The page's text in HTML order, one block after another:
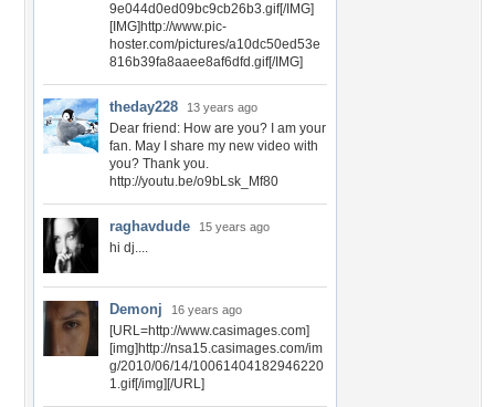
9e044d0ed09bc9cb26b3.gif[/IMG]
[IMG]http://www.pic-
hoster.com/pictures/a10dc50ed53e
816b39fa8aaee8af6dfd.gif[/IMG]
theday228 13 years ago
Dear friend: How are you? I am your
fan. May I share my new video with
you? Thank you.
http://youtu.be/o9bLsk_Mf80
raghavdude 15 years ago
hi dj....
Demonj 16 years ago
[URL=http://www.casimages.com]
[img]http://nsa15.casimages.com/im
g/2010/06/14/10061404182946220
1.gif[/img][/URL]